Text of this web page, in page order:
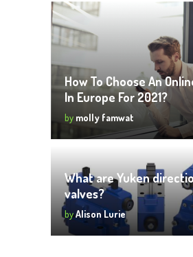
How To Choose An
In Europe For 2021?
by molly famwat
What are Yuken
valves?
byAlison Lurie